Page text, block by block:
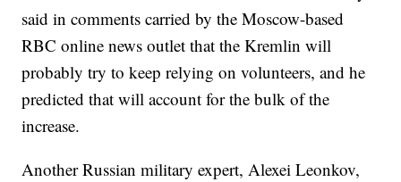
said in comments carried by the Moscow-based
RBC online news outlet that the Kremlin will
probably try to keep relying on volunteers, and he
predicted that will account for the bulk of the
increase.
Another Russian military expert, Alexei Leonkov,